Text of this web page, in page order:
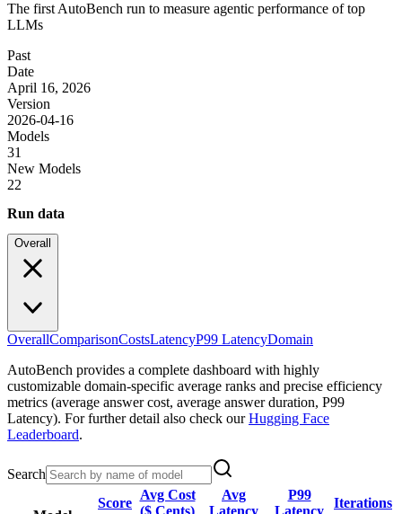
The first AutoBench run to measure agentic performance of top
LLMs
Past
Date
April 16, 2026
Version
2026-04-16
Models
31
New Models
22
Run data
Overall
OverallComparisonCostsLatencyP99 LatencyDomain
AutoBench provides a complete dashboard with highly
customizable domain-specific average ranks and precise efficiency
metrics (average answer cost, average answer duration, P99
Latency). For further detail also check our Hugging Face
Leaderboard.
Search
Score
Avg Cost
($ Cents)
Avg
Latency
P99
Latency
Iterations